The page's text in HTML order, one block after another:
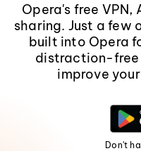
Opera's free
sharing. Just a few
built into Opera
distraction-free
improve
Don't